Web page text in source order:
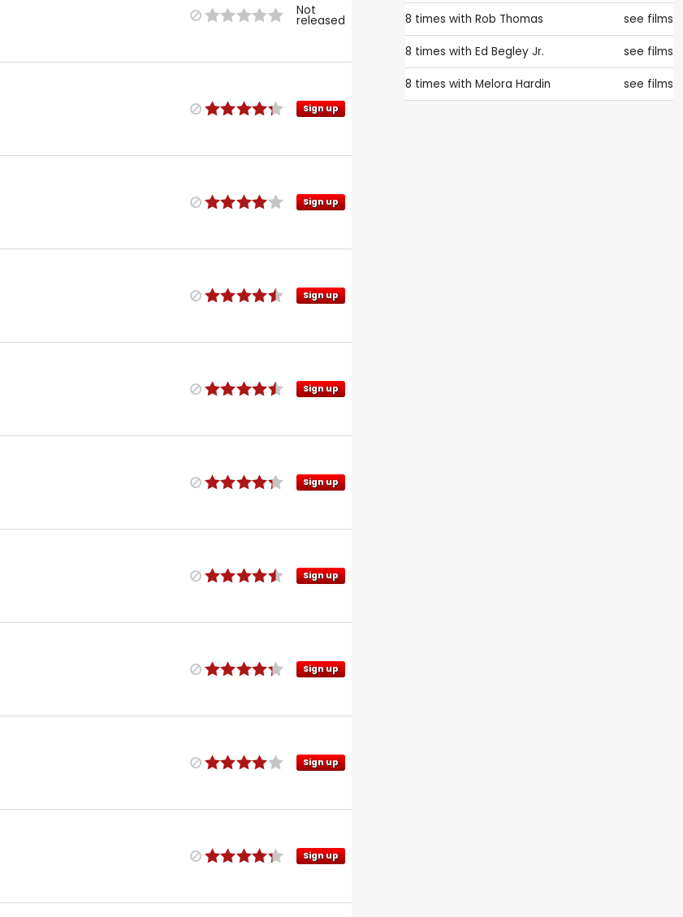
Not
released
Sign up
Sign up
Sign up
Sign up
Sign up
Sign up
Sign up
Sign up
Sign up
8 times with Rob Thomas see films
8 times with Ed Begley Jr. see films
8 times with Melora Hardin see films